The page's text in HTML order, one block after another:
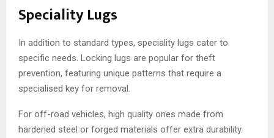
Speciality Lugs
In addition to standard types, speciality lugs cater to
specific needs. Locking lugs are popular for theft
prevention, featuring unique patterns that require a
specialised key for removal.
For off-road vehicles, high quality ones made from
hardened steel or forged materials offer extra durability.